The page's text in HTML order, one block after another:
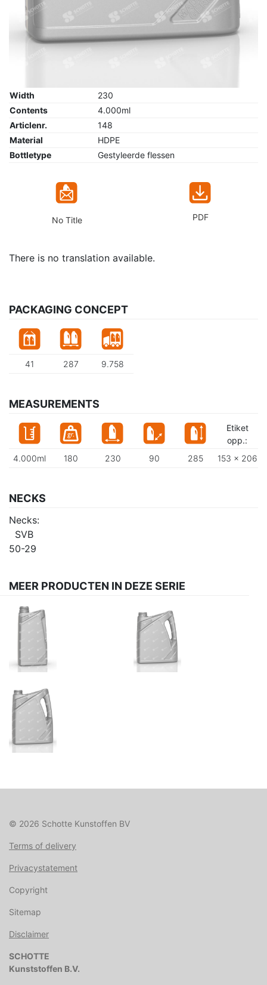
Width
230
Contents
4.000ml
Articlenr.
148
Material
HDPE
Bottletype
Gestyleerde flessen
No Title PDF
There is no translation available.
PACKAGING CONCEPT
41 287 9.758
MEASUREMENTS
4.000ml 180 230 90 285
Etiket
opp.:
153 x 206
NECKS
Necks:
SVB
50-29
MEER PRODUCTEN IN DEZE SERIE
© 2026 Schotte Kunstoffen BV
Terms of delivery
Privacystatement
Copyright
Sitemap
Disclaimer
SCHOTTE
Kunststoffen B.V.